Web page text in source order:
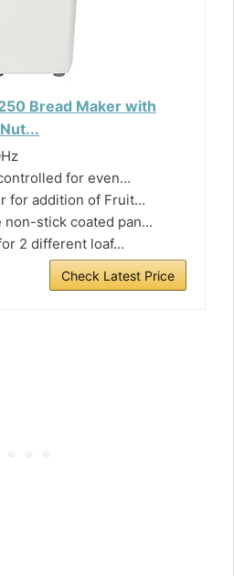
Bread Maker with
for even...
for addition of Fruit...
stick coated pan...
2 different loaf...
Check Latest Price